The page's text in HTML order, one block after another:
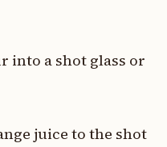
into a shot glass or
juice to the shot